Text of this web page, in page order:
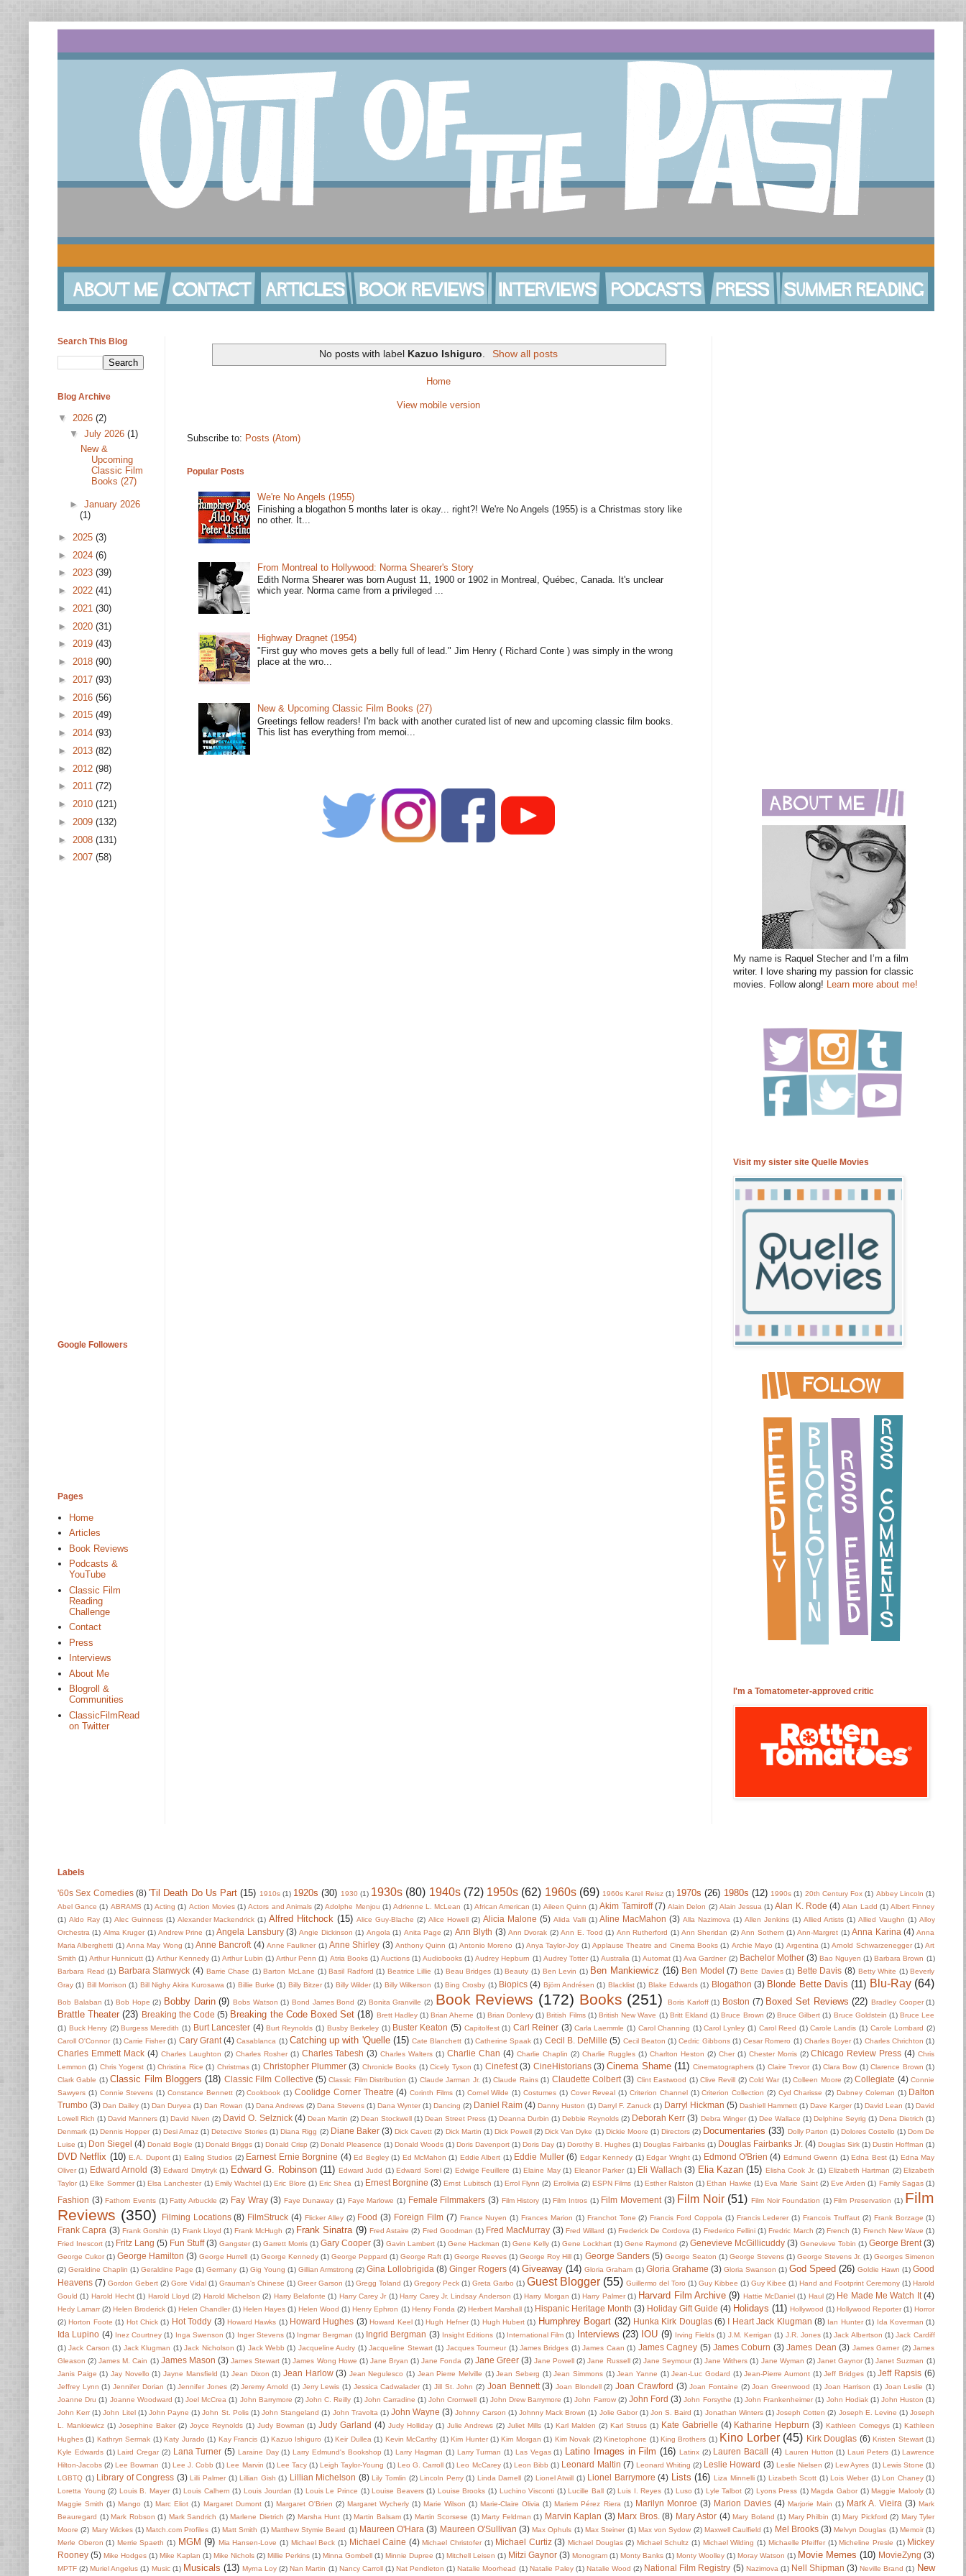
No posts with label Kazuo Ishiguro. Show all posts
Home
View mobile version
Subscribe to: Posts (Atom)
Popular Posts
We're No Angels (1955)
Finishing a blogathon 5 months later is okay... right?! We're No Angels (1955) is a Christmas story like
no other. It...
From Montreal to Hollywood: Norma Shearer's Story
Edith Norma Shearer was born August 11, 1900 or 1902 in Montreal, Québec, Canada. It's unclear
which year. Norma came from a privileged ...
Highway Dragnet (1954)
"First guy who moves gets a belly full of lead." Jim Henry ( Richard Conte ) was simply in the wrong
place at the wro...
New & Upcoming Classic Film Books (27)
Greetings fellow readers! I'm back with another curated list of new and upcoming classic film books.
This list has everything from memoi...
Search This Blog
Blog Archive
▼ 2026 (2)
▼ July 2026 (1)
New &
Upcoming
Classic Film
Books (27)
► January 2026
(1)
► 2025 (3)
► 2024 (6)
► 2023 (39)
► 2022 (41)
► 2021 (30)
► 2020 (31)
► 2019 (43)
► 2018 (90)
► 2017 (93)
► 2016 (56)
► 2015 (49)
► 2014 (93)
► 2013 (82)
► 2012 (98)
► 2011 (72)
► 2010 (121)
► 2009 (132)
► 2008 (131)
► 2007 (58)
Google Followers
Pages
Home
Articles
Book Reviews
Podcasts &
YouTube
Classic Film
Reading
Challenge
Contact
Press
Interviews
About Me
Blogroll &
Communities
ClassicFilmRead
on Twitter
My name is Raquel Stecher and I’m a film
writer. I love sharing my passion for classic
movies. Follow along! Learn more about me!
Visit my sister site Quelle Movies
I'm a Tomatometer-approved critic
Labels
'60s Sex Comedies (8) 'Til Death Do Us Part (15) 1910s (1) 1920s (30) 1930 (1) 1930s (80) 1940s (72) 1950s (62) 1960s (69) 1960s Karel Reisz (1) 1970s (26) 1980s (12) 1990s (1) 20th Century Fox (1) Abbey Lincoln (1)
Abel Gance (1) ABRAMS (1) Acting (1) Action Movies (1) Actors and Animals (2) Adolphe Menjou (1) Adrienne L. McLean (1) African American (1) Aileen Quinn (1) Akim Tamiroff (7) Alain Delon (2) Alain Jessua (1) Alan K. Rode (4) Alan Ladd (1) Albert Finney
(1) Aldo Ray (1) Alec Guinness (1) Alexander Mackendrick (1) Alfred Hitchock (15) Alice Guy-Blache (2) Alice Howell (2) Alicia Malone (5) Alida Valli (1) Aline MacMahon (3) Alla Nazimova (1) Allen Jenkins (1) Allied Artists (1) Allied Vaughn (1) Alloy
Orchestra (1) Alma Kruger (1) Andrew Prine (1) Angela Lansbury (3) Angie Dickinson (1) Angola (1) Anita Page (2) Ann Blyth (3) Ann Dvorak (2) Ann E. Tood (1) Ann Rutherford (1) Ann Sheridan (2) Ann Sothern (1) Ann-Margret (1) Anna Karina (4) Anna
Maria Alberghetti (1) Anna May Wong (1) Anne Bancroft (4) Anne Faulkner (1) Anne Shirley (3) Anthony Quinn (1) Antonio Moreno (1) Anya Taylor-Joy (1) Applause Theatre and Cinema Books (1) Archie Mayo (1) Argentina (1) Arnold Schwarzenegger (1) Art
Smith (1) Arthur Hunnicutt (1) Arthur Kennedy (1) Arthur Lubin (1) Arthur Penn (1) Atria Books (1) Auctions (1) Audiobooks (1) Audrey Hepburn (1) Audrey Totter (1) Australia (1) Automat (1) Ava Gardner (2) Bachelor Mother (3) Bao Nguyen (1) Barbara Brown (1)
Barbara Read (1) Barbara Stanwyck (4) Barrie Chase (1) Barton McLane (1) Basil Radford (1) Beatrice Lillie (1) Beau Bridges (1) Beauty (1) Ben Levin (1) Ben Mankiewicz (16) Ben Model (7) Bette Davies (1) Bette Davis (8) Betty White (1) Beverly
Gray (1) Bill Morrison (1) Bill Nighy Akira Kurosawa (1) Billie Burke (1) Billy Bitzer (1) Billy Wilder (1) Billy Wilkerson (1) Bing Crosby (1) Biopics (4) Björn Andrésen (1) Blacklist (1) Blake Edwards (1) Blogathon (3) Blonde Bette Davis (11) Blu-Ray (64)
Bob Balaban (1) Bob Hope (2) Bobby Darin (9) Bobs Watson (1) Bond James Bond (2) Bonita Granville (2) Book Reviews (172) Books (251) Boris Karloff (1) Boston (7) Boxed Set Reviews (22) Bradley Cooper (1)
Brattle Theater (23) Breaking the Code (5) Breaking the Code Boxed Set (18) Brett Hadley (1) Brian Aherne (1) Brian Donlevy (1) British Films (1) British New Wave (1) Britt Ekland (1) Bruce Brown (2) Bruce Gilbert (1) Bruce Goldstein (1) Bruce Lee
(1) Buck Henry (2) Burgess Meredith (1) Burt Lancester (4) Burt Reynolds (1) Busby Berkeley (1) Buster Keaton (5) Capitolfest (1) Carl Reiner (3) Carla Laemmle (1) Carol Channing (1) Carol Lynley (1) Carol Reed (1) Carole Landis (1) Carole Lombard (2)
Caroll O'Connor (1) Carrie Fisher (1) Cary Grant (4) Casablanca (1) Catching up with 'Quelle (15) Cate Blanchett (1) Catherine Spaak (1) Cecil B. DeMille (5) Cecil Beaton (1) Cedric Gibbons (1) Cesar Romero (1) Charles Boyer (1) Charles Chrichton (1)
Charles Emmett Mack (4) Charles Laughton (2) Charles Rosher (1) Charles Tabesh (3) Charles Walters (1) Charlie Chan (4) Charlie Chaplin (2) Charlie Ruggles (1) Charlton Heston (2) Cher (1) Chester Morris (2) Chicago Review Press (4) Chris
Lemmon (1) Chris Yogerst (1) Christina Rice (1) Christmas (1) Christopher Plummer (3) Chronicle Books (1) Cicely Tyson (1) Cinefest (3) CineHistorians (3) Cinema Shame (11) Cinematographers (1) Claire Trevor (1) Clara Bow (1) Clarence Brown (1)
Clark Gable (1) Classic Film Bloggers (18) Classic Film Collective (5) Classic Film Distribution (1) Claude Jarman Jr. (1) Claude Rains (1) Claudette Colbert (3) Clint Eastwood (1) Clive Revill (2) Cold War (1) Colleen Moore (2) Collegiate (4) Connie
Sawyers (1) Connie Stevens (1) Constance Bennett (2) Cookbook (1) Coolidge Corner Theatre (4) Corinth Films (1) Cornel Wilde (1) Costumes (1) Cover Reveal (1) Criterion Channel (1) Criterion Collection (2) Cyd Charisse (2) Dabney Coleman (1) Dalton
Trumbo (3) Dan Dailey (1) Dan Duryea (1) Dan Rowan (1) Dana Andrews (2) Dana Stevens (1) Dana Wynter (1) Dancing (2) Daniel Raim (4) Danny Huston (1) Darryl F. Zanuck (1) Darryl Hickman (5) Dashiell Hammett (1) Dave Karger (1) David Lean (1) David
Lowell Rich (1) David Manners (1) David Niven (2) David O. Selznick (4) Dean Martin (2) Dean Stockwell (1) Dean Street Press (1) Deanna Durbin (1) Debbie Reynolds (2) Deborah Kerr (3) Debra Winger (1) Dee Wallace (1) Delphine Seyrig (1) Dena Dietrich (1)
Denmark (1) Dennis Hopper (1) Desi Arnaz (1) Detective Stories (1) Diana Rigg (2) Diane Baker (3) Dick Cavett (2) Dick Martin (1) Dick Powell (2) Dick Van Dyke (1) Dickie Moore (1) Directors (2) Documentaries (33) Dolly Parton (1) Dolores Costello (1) Dom De
Luise (1) Don Siegel (4) Donald Bogle (1) Donald Briggs (1) Donald Crisp (2) Donald Pleasence (1) Donald Woods (1) Doris Davenport (1) Doris Day (1) Dorothy B. Hughes (1) Douglas Fairbanks (1) Douglas Fairbanks Jr. (4) Douglas Sirk (1) Dustin Hoffman (1)
DVD Netflix (10) E.A. Dupont (1) Ealing Studios (2) Earnest Ernie Borgnine (4) Ed Begley (1) Ed McMahon (1) Eddie Albert (1) Eddie Muller (6) Edgar Kennedy (1) Edgar Wright (1) Edmond O'Brien (4) Edmund Gwenn (1) Edna Best (1) Edna May
Oliver (1) Edward Arnold (3) Edward Dmytryk (1) Edward G. Robinson (11) Edward Judd (1) Edward Sorel (2) Edwige Feuillere (1) Elaine May (1) Eleanor Parker (1) Eli Wallach (3) Elia Kazan (15) Elisha Cook Jr. (1) Elizabeth Hartman (2) Elizabeth
Taylor (1) Elke Sommer (1) Elsa Lanchester (1) Emily Wachtel (1) Eric Blore (1) Eric Shea (1) Ernest Borgnine (3) Ernst Lubitsch (1) Errol Flynn (2) Errolivia (2) ESPN Films (1) Esther Ralston (1) Ethan Hawke (1) Eva Marie Saint (2) Eve Arden (1) Family Sagas (1)
Fashion (3) Fathom Events (1) Fatty Arbuckle (2) Fay Wray (3) Faye Dunaway (1) Faye Marlowe (1) Female Filmmakers (3) Film History (1) Film Intros (1) Film Movement (3) Film Noir (51) Film Noir Foundation (1) Film Preservation (1) Film
Reviews (350) Filming Locations (8) FilmStruck (4) Flicker Alley (2) Food (3) Foreign Film (7) France Nuyen (1) Frances Marion (1) Franchot Tone (2) Francis Ford Coppola (1) Francis Lederer (1) Francois Truffaut (2) Frank Borzage (1)
Frank Capra (3) Frank Gorshin (1) Frank Lloyd (1) Frank McHugh (2) Frank Sinatra (9) Fred Astaire (2) Fred Goodman (1) Fred MacMurray (3) Fred Willard (1) Frederick De Cordova (1) Frederico Fellini (1) Fredric March (2) French (1) French New Wave (1)
Fried Inescort (1) Fritz Lang (5) Fun Stuff (3) Gangster (1) Garrett Morris (1) Gary Cooper (3) Gavin Lambert (1) Gene Hackman (1) Gene Kelly (1) Gene Lockhart (1) Gene Raymond (2) Genevieve McGillicuddy (3) Genevieve Tobin (1) George Brent (3)
George Cukor (1) George Hamilton (3) George Hurrell (1) George Kennedy (1) George Peppard (1) George Raft (1) George Reeves (1) George Roy Hill (1) George Sanders (5) George Seaton (1) George Stevens (1) George Stevens Jr. (1) Georges Simenon
(2) Geraldine Chaplin (1) Geraldine Page (1) Germany (1) Gig Young (1) Gillian Armstrong (2) Gina Lollobrigida (8) Ginger Rogers (4) Giveaway (14) Gloria Graham (1) Gloria Grahame (3) Gloria Swanson (1) God Speed (26) Goldie Hawn (1) Good
Heavens (7) Gordon Gebert (2) Gore Vidal (1) Grauman's Chinese (1) Greer Garson (1) Gregg Toland (1) Gregory Peck (1) Greta Garbo (1) Guest Blogger (55) Guillermo del Toro (1) Guy Kibbee (1) Guy Kibee (1) Hand and Footprint Ceremony (1) Harold
Gould (1) Harold Hecht (1) Harold Lloyd (2) Harold Michelson (2) Harry Belafonte (1) Harry Carey Jr (1) Harry Carey Jr. Lindsay Anderson (1) Harry Morgan (1) Harry Palmer (1) Harvard Film Archive (9) Hattie McDaniel (1) Haul (2) He Made Me Watch It (4)
Hedy Lamarr (2) Helen Broderick (1) Helen Chandler (1) Helen Hayes (1) Helen Wood (1) Henry Ephron (1) Henry Fonda (2) Herbert Marshall (1) Hispanic Heritage Month (3) Holiday Gift Guide (4) Holidays (11) Hollywood (1) Hollywood Reporter (1) Horror
(2) Horton Foote (1) Hot Chick (1) Hot Toddy (3) Howard Hawks (1) Howard Hughes (3) Howard Keel (1) Hugh Hefner (1) Hugh Hubert (1) Humphrey Bogart (32) Hunka Kirk Douglas (6) I Heart Jack Klugman (8) Ian Hunter (1) Ida Koverman (1)
Ida Lupino (4) Inez Courtney (1) Inga Swenson (1) Inger Stevens (1) Ingmar Bergman (1) Ingrid Bergman (3) Insight Editions (1) International Film (1) Interviews (23) IOU (9) Irving Fields (1) J.M. Kerrigan (1) J.R. Jones (1) Jack Albertson (1) Jack Cardiff
(1) Jack Carson (1) Jack Klugman (1) Jack Nicholson (1) Jack Webb (1) Jacqueline Audry (1) Jacqueline Stewart (1) Jacques Tourneur (1) James Bridges (1) James Caan (1) James Cagney (5) James Coburn (3) James Dean (3) James Garner (2) James
Gleason (2) James M. Cain (1) James Mason (3) James Stewart (1) James Wong Howe (1) Jane Bryan (1) Jane Fonda (2) Jane Greer (3) Jane Powell (2) Jane Russell (2) Jane Seymour (1) Jane Withers (1) Jane Wyman (2) Janet Gaynor (1) Janet Suzman (1)
Janis Paige (1) Jay Novello (1) Jayne Mansfield (1) Jean Dixon (1) Jean Harlow (3) Jean Negulesco (1) Jean Pierre Melville (1) Jean Seberg (1) Jean Simmons (1) Jean Yanne (1) Jean-Luc Godard (1) Jean-Pierre Aumont (1) Jeff Bridges (1) Jeff Rapsis (6)
Jeffrey Lynn (1) Jennifer Dorian (1) Jennifer Jones (2) Jeremy Arnold (1) Jerry Lewis (1) Jessica Cadwalader (1) Jill St. John (2) Joan Bennett (3) Joan Blondell (2) Joan Crawford (3) Joan Fontaine (2) Joan Greenwood (1) Joan Harrison (1) Joan Leslie (1)
Joanne Dru (1) Joanne Woodward (1) Joel McCrea (1) John Barrymore (2) John C. Reilly (1) John Carradine (1) John Cromwell (1) John Drew Barrymore (1) John Farrow (2) John Ford (3) John Forsythe (1) John Frankenheimer (1) John Hodiak (1) John Huston (1)
John Kerr (1) John Litel (1) John Payne (1) John St. Polis (1) John Stangeland (1) John Travolta (1) John Wayne (3) Johnny Carson (1) Johnny Mack Brown (1) Jolie Gabor (1) Jon S. Baird (1) Jonathan Winters (1) Joseph Cotten (2) Joseph E. Levine (1) Joseph
L. Mankiewicz (1) Josephine Baker (2) Joyce Reynolds (1) Judy Bowman (1) Judy Garland (4) Judy Holliday (1) Julie Andrews (2) Juliet Mills (1) Karl Malden (2) Karl Struss (1) Kate Gabrielle (4) Katharine Hepburn (3) Kathleen Comegys (1) Kathleen
Hughes (1) Kathryn Sermak (1) Katy Jurado (1) Kay Francis (1) Kazuo Ishiguro (1) Keir Dullea (1) Kevin McCarthy (1) Kim Hunter (1) Kim Morgan (1) Kim Novak (2) Kinetophone (1) King Brothers (1) Kino Lorber (45) Kirk Douglas (6) Kristen Stewart (1)
Kyle Edwards (1) Laird Cregar (2) Lana Turner (5) Laraine Day (1) Larry Edmund's Bookshop (1) Larry Hagman (1) Larry Turman (1) Las Vegas (1) Latino Images in Film (16) Latinx (2) Lauren Bacall (4) Lauren Hutton (1) Lauri Peters (1) Lawrence
Hilton-Jacobs (2) Lee Bowman (1) Lee J. Cobb (1) Lee Marvin (1) Lee Tacy (1) Leigh Taylor-Young (1) Leo G. Carroll (1) Leo McCarey (1) Leon Bibb (1) Leonard Maltin (7) Leonard Whiting (2) Leslie Howard (3) Leslie Nielsen (2) Lew Ayres (1) Lewis Stone (1)
LGBTQ (1) Library of Congress (3) Lilli Palmer (1) Lillian Gish (1) Lillian Michelson (8) Lily Tomlin (2) Lincoln Perry (1) Linda Darnell (2) Lionel Atwill (1) Lionel Barrymore (4) Lists (16) Liza Minnelli (1) Lizabeth Scott (1) Lois Weber (1) Lon Chaney (1)
Loretta Young (2) Louis B. Mayer (1) Louis Calhern (1) Louis Jourdan (1) Louis Le Prince (1) Louise Beavers (1) Louise Brooks (1) Luchino Visconti (1) Lucille Ball (2) Luis I. Reyes (1) Luso (1) Lyle Talbot (2) Lyons Press (1) Magda Gabor (1) Maggie Malooly (1)
Maggie Smith (1) Mango (1) Marc Eliot (1) Margaret Dumont (1) Margaret O'Brien (2) Margaret Wycherly (1) Marie Wilson (1) Marie-Claire Olivia (1) Mariem Pérez Riera (1) Marilyn Monroe (3) Marion Davies (4) Marjorie Main (1) Mark A. Vieira (3) Mark
Beauregard (1) Mark Robson (1) Mark Sandrich (1) Marlene Dietrich (2) Marsha Hunt (1) Martin Balsam (1) Martin Scorsese (1) Marty Feldman (1) Marvin Kaplan (3) Marx Bros. (8) Mary Astor (4) Mary Boland (1) Mary Philbin (1) Mary Pickford (2) Mary Tyler
Moore (2) Mary Wickes (1) Match.com Profiles (1) Matt Smith (1) Matthew Stymie Beard (1) Maureen O'Hara (3) Maureen O'Sullivan (3) Max Ophuls (1) Max Steiner (1) Max von Sydow (2) Maxwell Caulfield (1) Mel Brooks (3) Melvyn Douglas (1) Memoir (1)
Merle Oberon (1) Merrie Spaeth (1) MGM (9) Mia Hansen-Love (1) Michael Beck (1) Michael Caine (4) Michael Christofer (1) Michael Curtiz (3) Michael Douglas (2) Michael Schultz (1) Michael Wilding (1) Michaelle Pfeiffer (1) Micheline Presle (1) Mickey
Rooney (5) Mike Hodges (1) Mike Kaplan (1) Mike Nichols (2) Millie Perkins (1) Minna Gombell (1) Minnie Dupree (1) Mitchell Leisen (1) Mitzi Gaynor (3) Monogram (1) Monty Banks (1) Monty Woolley (1) Moray Watson (1) Movie Memes (10) MovieZyng (3)
MPTF (2) Muriel Angelus (1) Music (1) Musicals (13) Myrna Loy (2) Nan Martin (1) Nancy Carroll (1) Nat Pendleton (1) Natalie Moorhead (1) Natalie Paley (1) Natalie Wood (2) National Film Registry (5) Nazimova (1) Nell Shipman (3) Neville Brand (1) New